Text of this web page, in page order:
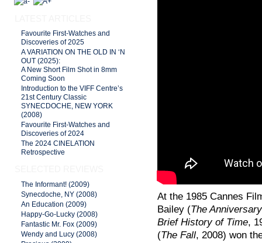
Favourite First-Watches and
Discoveries of 2025
A VARIATION ON THE OLD IN ‘N
OUT (2025):
A New Short Film Shot in 8mm
Coming Soon
Introduction to the VIFF Centre’s
21st Century Classic
SYNECDOCHE, NEW YORK
(2008)
Favourite First-Watches and
Discoveries of 2024
The 2024 CINELATION
Retrospective
The Informant! (2009)
Synecdoche, NY (2008)
An Education (2009)
Happy-Go-Lucky (2008)
Fantastic Mr. Fox (2009)
Wendy and Lucy (2008)
At the 1985 Cannes
Bailey (The
Brief History of Time,
(The Fall, 2008) won